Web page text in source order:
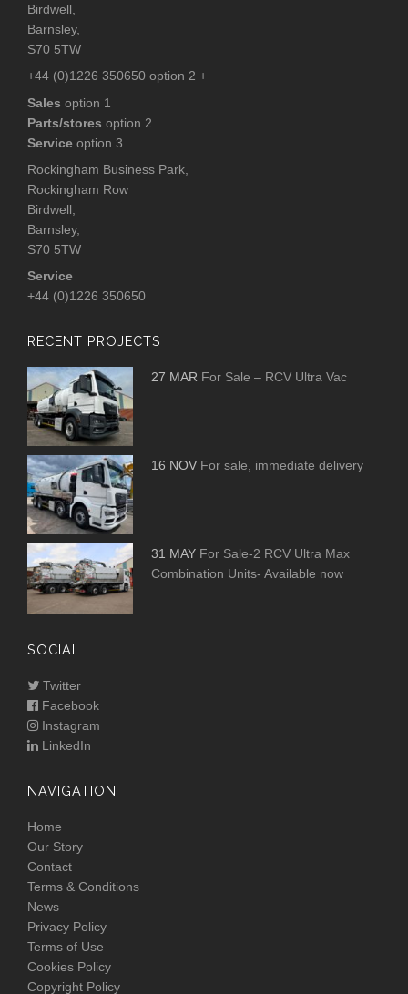
Birdwell,
Barnsley,
S70 5TW
+44 (0)1226 350650 option 2 +
Sales option 1
Parts/stores option 2
Service option 3
Rockingham Business Park,
Rockingham Row
Birdwell,
Barnsley,
S70 5TW
Service
+44 (0)1226 350650
RECENT PROJECTS
27 MAR For Sale – RCV Ultra Vac
16 NOV For sale, immediate delivery
31 MAY For Sale-2 RCV Ultra Max
Combination Units- Available now
SOCIAL
Twitter
Facebook
Instagram
LinkedIn
NAVIGATION
Home
Our Story
Contact
Terms & Conditions
News
Privacy Policy
Terms of Use
Cookies Policy
Copyright Policy